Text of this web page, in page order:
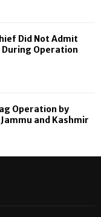
Did Not Admit
During Operation
Operation by
and Kashmir